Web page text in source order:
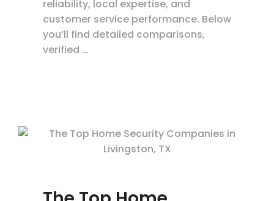
reliability, local expertise, and
customer service performance. Below
you’ll find detailed comparisons,
verified …